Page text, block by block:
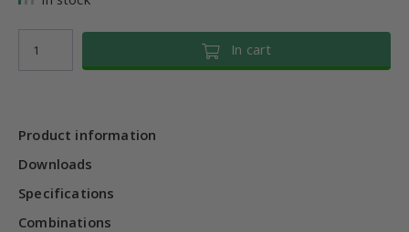
In cart
Product information
Downloads
Specifications
Combinations